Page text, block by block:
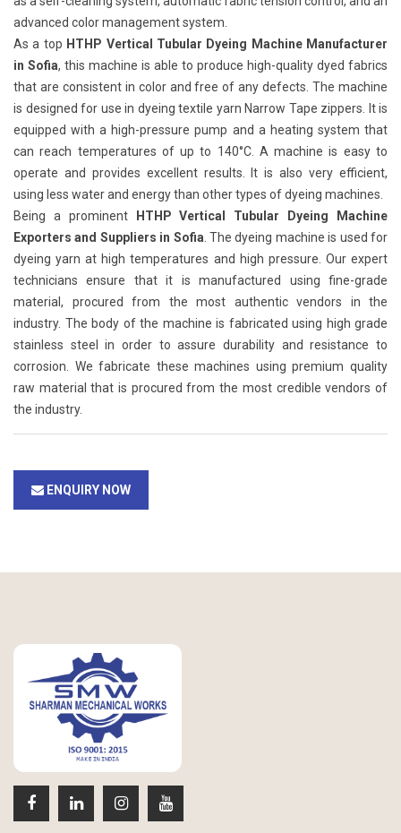
advanced color management system.
As a top HTHP Vertical Tubular Dyeing Machine Manufacturer
in Sofia, this machine is able to produce high-quality dyed fabrics
that are consistent in color and free of any defects. The machine
is designed for use in dyeing textile yarn Narrow Tape zippers. It is
equipped with a high-pressure pump and a heating system that
can reach temperatures of up to 140°C. A machine is easy to
operate and provides excellent results. It is also very efficient,
using less water and energy than other types of dyeing machines.
Being a prominent
HTHP Vertical Tubular Dyeing Machine
Exporters and Suppliers in Sofia . The dyeing machine is used for
dyeing yarn at high temperatures and high pressure. Our expert
technicians ensure that it is manufactured using fine-grade
material, procured from the most authentic vendors in the
industry. The body of the machine is fabricated using high grade
stainless steel in order to assure durability and resistance to
corrosion. We fabricate these machines using premium quality
raw material that is procured from the most credible vendors of
the industry.
ENQUIRY NOW